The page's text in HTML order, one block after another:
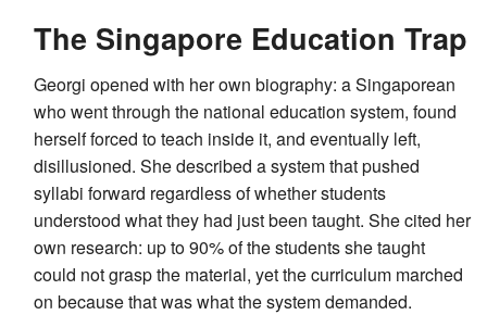
The Singapore Education Trap
Georgi opened with her own biography: a Singaporean
who went through the national education system, found
herself forced to teach inside it, and eventually left,
disillusioned. She described a system that pushed
syllabi forward regardless of whether students
understood what they had just been taught. She cited her
own research: up to 90% of the students she taught
could not grasp the material, yet the curriculum marched
on because that was what the system demanded.